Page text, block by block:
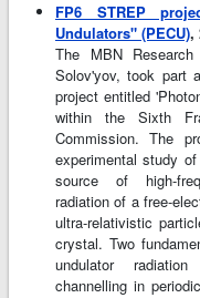
FP6 STREP
Undulators" (PECU),
The MBN
Solov'yov, took part
project entitled
within the Sixth
Commission. The
experimental study
source of high-
radiation of a free-
ultra-relativistic
crystal. Two
undulator
channelling in